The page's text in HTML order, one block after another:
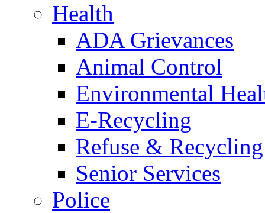
Health
ADA Grievances
Animal Control
Environmental
E-Recycling
Refuse & Recycling
Senior Services
Police